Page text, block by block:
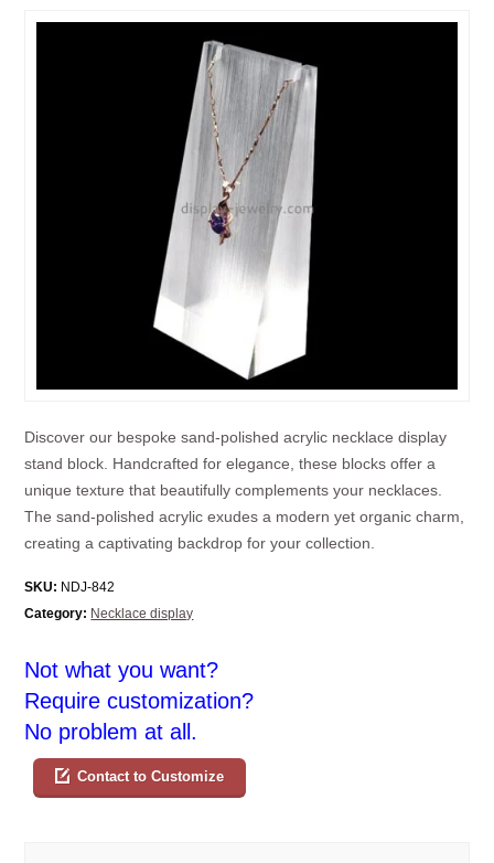
Discover our bespoke sand-polished acrylic necklace display
stand block. Handcrafted for elegance, these blocks offer a
unique texture that beautifully complements your necklaces.
The sand-polished acrylic exudes a modern yet organic charm,
creating a captivating backdrop for your collection.
SKU: NDJ-842
Category: Necklace display
Not what you want?
Require customization?
No problem at all.
Contact to Customize